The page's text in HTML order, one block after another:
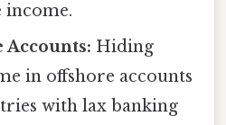
income.
Accounts: Hiding
in offshore accounts
with lax banking